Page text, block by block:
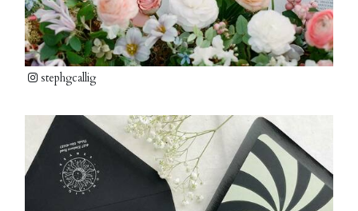
stephgcallig